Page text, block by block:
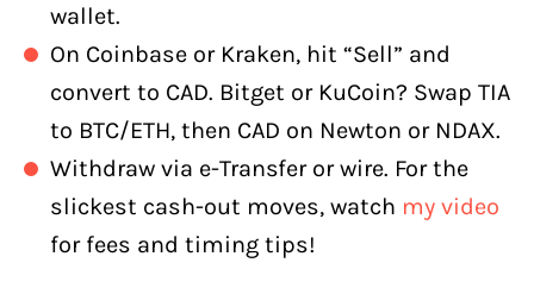
wallet.
On Coinbase or Kraken, hit “Sell” and
convert to CAD. Bitget or KuCoin? Swap TIA
to BTC/ETH, then CAD on Newton or NDAX.
Withdraw via e-Transfer or wire. For the
slickest cash-out moves, watch my video
for fees and timing tips!